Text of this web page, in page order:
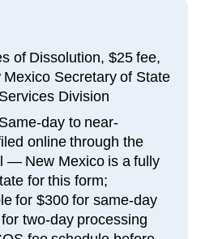
of Dissolution, $25 fee,
Secretary of State
Division
day to near-
online through the
— New Mexico is a fully
for this form;
for $300 for same-day
two-day processing